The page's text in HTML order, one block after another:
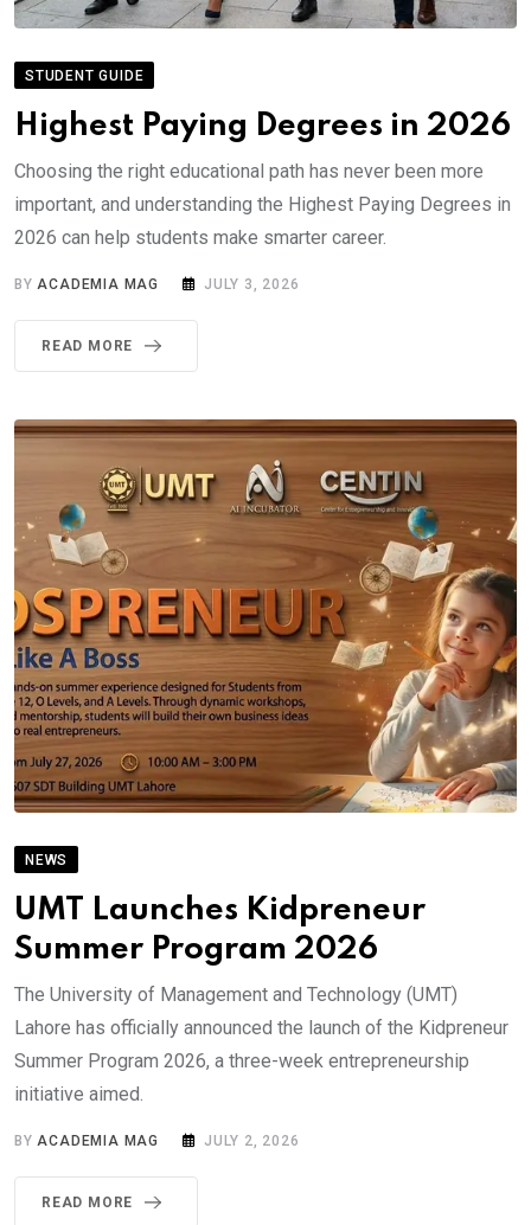
STUDENT GUIDE
Highest Paying Degrees in 2026
Choosing the right educational path has never been more
important, and understanding the Highest Paying Degrees in
2026 can help students make smarter career.
BYACADEMIA MAG JULY 3, 2026
READ MORE
NEWS
UMT Launches Kidpreneur
Summer Program 2026
The University of Management and Technology (UMT)
Lahore has officially announced the launch of the Kidpreneur
Summer Program 2026, a three-week entrepreneurship
initiative aimed.
BY ACADEMIA MAG JULY 2, 2026
READ MORE